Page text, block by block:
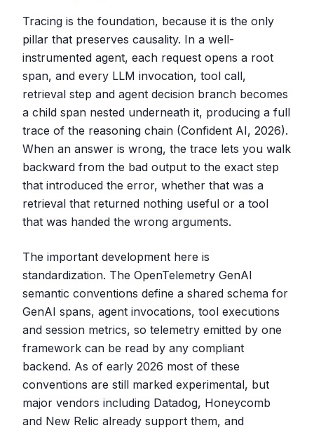
Tracing is the foundation, because it is the only
pillar that preserves causality. In a well-
instrumented agent, each request opens a root
span, and every LLM invocation, tool call,
retrieval step and agent decision branch becomes
a child span nested underneath it, producing a full
trace of the reasoning chain (Confident AI, 2026).
When an answer is wrong, the trace lets you walk
backward from the bad output to the exact step
that introduced the error, whether that was a
retrieval that returned nothing useful or a tool
that was handed the wrong arguments.
The important development here is
standardization. The OpenTelemetry GenAI
semantic conventions define a shared schema for
GenAI spans, agent invocations, tool executions
and session metrics, so telemetry emitted by one
framework can be read by any compliant
backend. As of early 2026 most of these
conventions are still marked experimental, but
major vendors including Datadog, Honeycomb
and New Relic already support them, and